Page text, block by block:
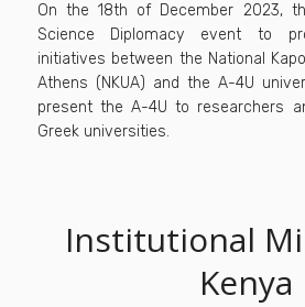
On the 18th of December 2023,
Science Diplomacy event to
initiatives between the National
Athens (NKUA) and the A-4U
present the A-4U to researchers
Greek universities.
Institutional
Kenya